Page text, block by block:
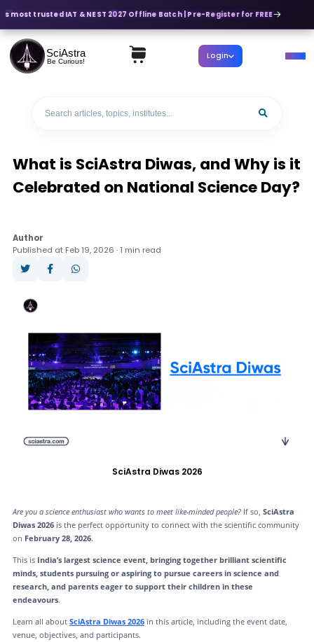
most trusted IAT & NEST 2027 Offline Batch | Pre-Register for FREE
SciAstra
Be Curious! Login
What is SciAstra Diwas, and Why is it
Celebrated on National Science Day?
Author
Published at Feb 19, 2026 · 1 min read
SciAstra Diwas 2026
Are you a science enthusiast who wants to meet like-minded people?If so, SciAstra
Diwas 2026is the perfect opportunity to connect with the scientific community
on February 28, 2026.
This is India’s largest science event, bringing together brilliant scientific
minds, students pursuing or aspiring to pursue careers in science and
research, and parents eager to support their children in these
endeavours.
Learn all about SciAstra Diwas 2026in this article, including the event date,
venue, objectives, and participants.